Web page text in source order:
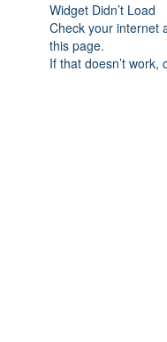
Widget Didn’t Load
Check your internet
this page.
If that doesn’t work,